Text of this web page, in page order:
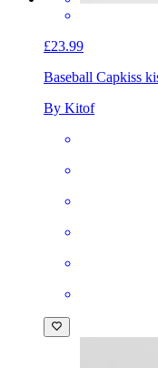
£23.99
Baseball Capkiss
By Kitof